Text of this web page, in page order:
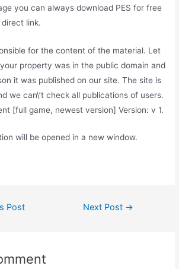
you can always download PES for free
link.
for the content of the material. Let
property was in the public domain and
it was published on our site. The site is
we can\’t check all publications of users.
[full game, newest version] Version: v 1.
will be opened in a new window.
Post Next Post →